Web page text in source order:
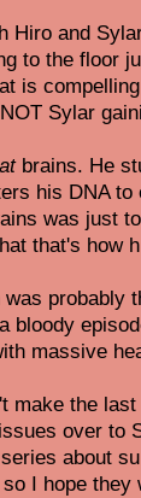
Hiro and
to the floor
is
Sylar
brains. He
his DNA
was just
that's how
was probably
bloody
massive
make the
over to
about
I hope they